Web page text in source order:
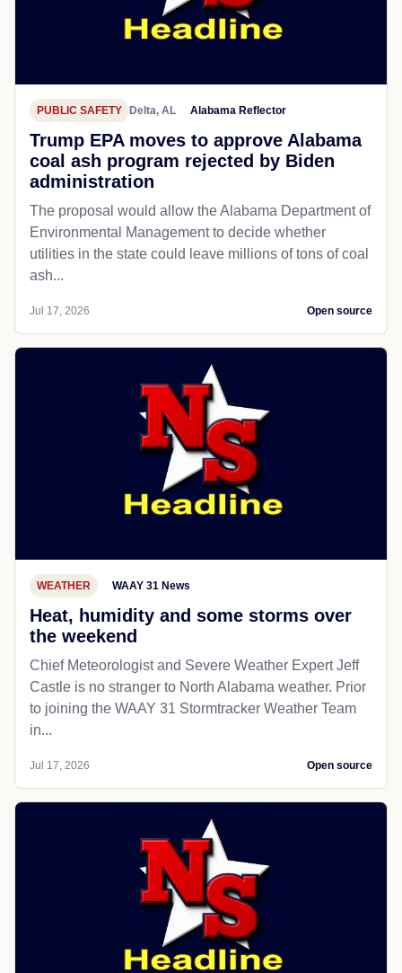
PUBLIC SAFETY Delta, AL Alabama Reflector
Trump EPA moves to approve Alabama
coal ash program rejected by Biden
administration
The proposal would allow the Alabama Department of
Environmental Management to decide whether
utilities in the state could leave millions of tons of coal
ash...
Jul 17, 2026 Open source
WEATHER WAAY 31 News
Heat, humidity and some storms over
the weekend
Chief Meteorologist and Severe Weather Expert Jeff
Castle is no stranger to North Alabama weather. Prior
to joining the WAAY 31 Stormtracker Weather Team
in...
Jul 17, 2026 Open source